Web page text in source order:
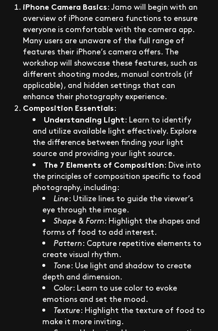
iPhone Camera Basics: Jamo will begin with an
overview of iPhone camera functions to ensure
everyone is comfortable with the camera app.
Many users are unaware of the full range of
features their iPhone’s camera offers. The
workshop will showcase these features, such as
different shooting modes, manual controls (if
applicable), and hidden settings that can
enhance their photography experience.
Composition Essentials:
Understanding Light: Learn to identify
and utilize available light effectively. Explore
the difference between finding your light
source and providing your light source.
The 7 Elements of Composition: Dive into
the principles of composition specific to food
photography, including:
Line: Utilize lines to guide the viewer’s
eye through the image.
Shape & Form: Highlight the shapes and
forms of food to add interest.
Pattern: Capture repetitive elements to
create visual rhythm.
Tone: Use light and shadow to create
depth and dimension.
Color: Learn to use color to evoke
emotions and set the mood.
Texture: Highlight the texture of food to
make it more inviting.